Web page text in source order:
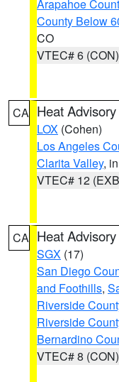
Arapahoe
County Below
CO
VTEC# 6 (CON)
CA Heat Advisory
LOX (Cohen)
Los Angeles
Clarita Valley,
VTEC# 12
CA Heat Advisory
SGX (17)
San Diego
and Foothills,
Riverside
Riverside
Bernardino
VTEC# 8 (CON)